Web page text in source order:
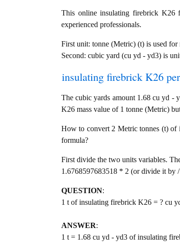
This online insulating firebrick
experienced professionals.
First unit: tonne (Metric) (t) is used for
Second: cubic yard (cu yd - yd3) is
insulating firebrick K26
The cubic yards amount 1.68 cu yd -
K26 mass value of 1 tonne (Metric)
How to convert 2 Metric tonnes (t) of
formula?
First divide the two units variables.
1.6768597683518 * 2 (or divide it by
QUESTION:
1 t of insulating firebrick K26 = ? cu
ANSWER:
1 t = 1.68 cu yd - yd3 of insulating